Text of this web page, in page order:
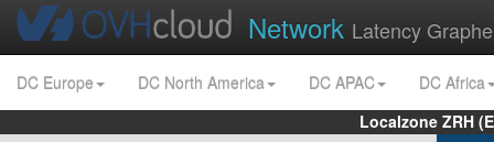
Network Latency
DC Europe DC North America DC APAC
DC Africa
Localzone ZRH